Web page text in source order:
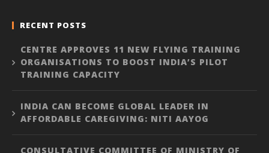
RECENT POSTS
CENTRE APPROVES 11 NEW FLYING TRAINING
ORGANISATIONS TO BOOST INDIA’S PILOT
TRAINING CAPACITY
INDIA CAN BECOME GLOBAL LEADER IN
AFFORDABLE CAREGIVING: NITI AAYOG
CONSULTATIVE COMMITTEE OF MINISTRY OF